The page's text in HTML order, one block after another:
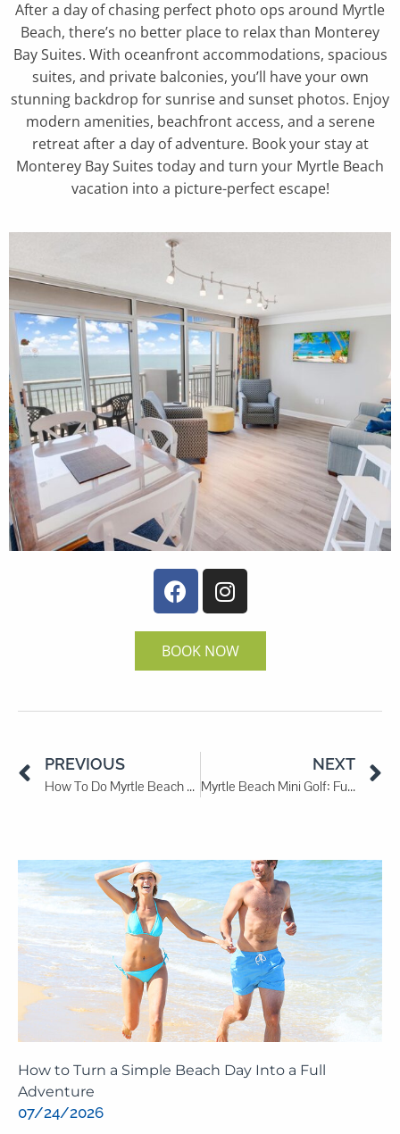
After a day of chasing perfect photo ops around Myrtle
Beach, there’s no better place to relax than Monterey
Bay Suites. With oceanfront accommodations, spacious
suites, and private balconies, you’ll have your own
stunning backdrop for sunrise and sunset photos. Enjoy
modern amenities, beachfront access, and a serene
retreat after a day of adventure. Book your stay at
Monterey Bay Suites today and turn your Myrtle Beach
vacation into a picture-perfect escape!
BOOK NOW
PREVIOUS
How To Do Myrtle Beach on a Budget
NEXT
Myrtle Beach Mini Golf: Fun Courses for All Ages
How to Turn a Simple Beach Day Into a Full
Adventure
07/24/2026